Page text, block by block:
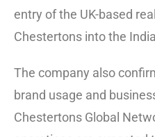
entry of the UK-based
Chestertons into the
The company also
brand usage and
Chestertons Global